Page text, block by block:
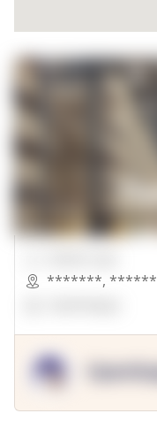
*******, ******